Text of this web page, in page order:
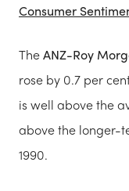
Consumer
TheANZ-Roy
rose by 0.7 per
is well above the
above the longer-
1990.